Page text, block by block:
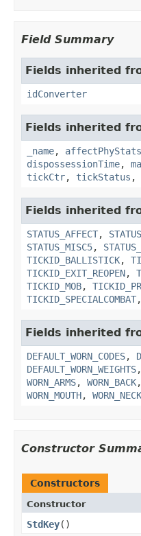
Field Summary
Fields inherited
idConverter
Fields inherited
_name, affectPhyStats
dispossessionTime,
tickCtr, tickStatus ,
Fields inherited
STATUS_AFFECT,
STATUS_MISC5,
TICKID_BALLISTICK,
TICKID_EXIT_REOPEN,
TICKID_MOB,
TICKID_SPECIALCOMBAT,
Fields inherited
DEFAULT_WORN_CODES,
DEFAULT_WORN_WEIGHTS,
WORN_ARMS, WORN_BACK,
WORN_MOUTH, WORN_NECK
Constructor
Constructors
Constructor
StdKey()